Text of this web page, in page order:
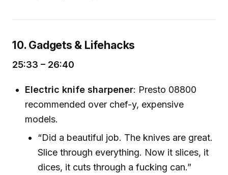
10. Gadgets & Lifehacks
25:33 – 26:40
Electric knife sharpener: Presto 08800
recommended over chef-y, expensive
models.
“Did a beautiful job. The knives are great.
Slice through everything. Now it slices, it
dices, it cuts through a fucking can.”